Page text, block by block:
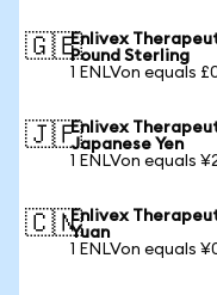
🇬🇧Enlivex
Pound Sterling
1 ENLVon equals
🇯🇵Enlivex
Japanese Yen
1 ENLVon equals
🇨🇳Enlivex
Yuan
1 ENLVon equals